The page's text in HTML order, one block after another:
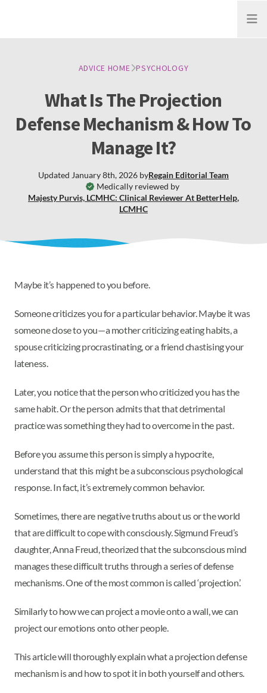
Open
ADVICE HOME PSYCHOLOGY
What Is The Projection
Defense Mechanism & How To
Manage It?
Medically reviewed by
Majesty Purvis, LCMHC: Clinical Reviewer At BetterHelp,
LCMHC
Updated January 8th, 2026 byRegain Editorial Team
Maybe it’s happened to you before.
Someone criticizes you for a particular behavior. Maybe it was
someone close to you—a mother criticizing eating habits, a
spouse criticizing procrastinating, or a friend chastising your
lateness.
Later, you notice that the person who criticized you has the
same habit. Or the person admits that that detrimental
practice was something they had to overcome in the past.
Before you assume this person is simply a hypocrite,
understand that this might be a subconscious psychological
response. In fact, it’s extremely common behavior.
Sometimes, there are negative truths about us or the world
that are difficult to cope with consciously. Sigmund Freud’s
daughter, Anna Freud, theorized that the subconscious mind
manages these difficult truths through a series of defense
mechanisms. One of the most common is called ‘projection.’
Similarly to how we can project a movie onto a wall, we can
project our emotions onto other people.
This article will thoroughly explain what a projection defense
mechanism is and how to spot it in both yourself and others.